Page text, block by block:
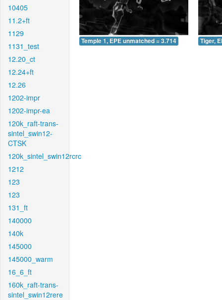
10405
11.2+ft
1129
1131_test
12.20_ct
12.24+ft
12.26
1202-impr
1202-impr-ea
120k_raft-trans-
sintel_swin12-
CTSK
120k_sintel_swin12rcrc
1212
123
123
131_ft
140000
140k
145000
145000_warm
16_6_ft
160k_raft-trans-
sintel_swin12rere
Temple 1, EPE unmatched = 3.714 Tiger,